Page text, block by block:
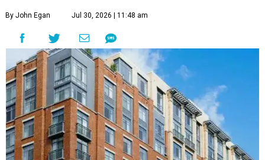
By John Egan Jul 30, 2026 | 11:48 am